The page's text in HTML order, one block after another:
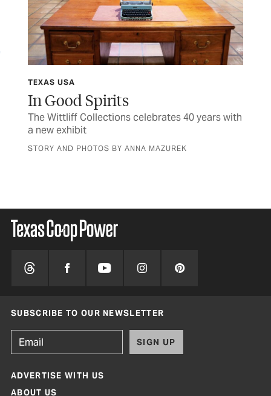
TEXAS USA
In Good Spirits
The Wittliff Collections celebrates 40 years with
a new exhibit
STORY AND PHOTOS BY ANNA MAZUREK
SUBSCRIBE TO OUR NEWSLETTER
SIGN UP
ADVERTISE WITH US
ABOUT US